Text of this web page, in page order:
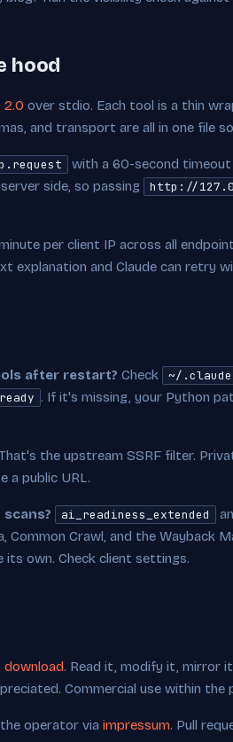
hood
2.0 over stdio. Each tool is a thin
and transport are all in one file
with a 60-second
side, so passing
http://
per client IP across all
explanation and Claude can retry
after restart? Check ~/
. If it's missing, your Python
the upstream SSRF filter.
a public URL.
ai_readiness_extended
Common Crawl, and the Wayback
its own. Check client settings.
. Read it, modify it, mirror
Commercial use within the
the operator via impressum. Pull